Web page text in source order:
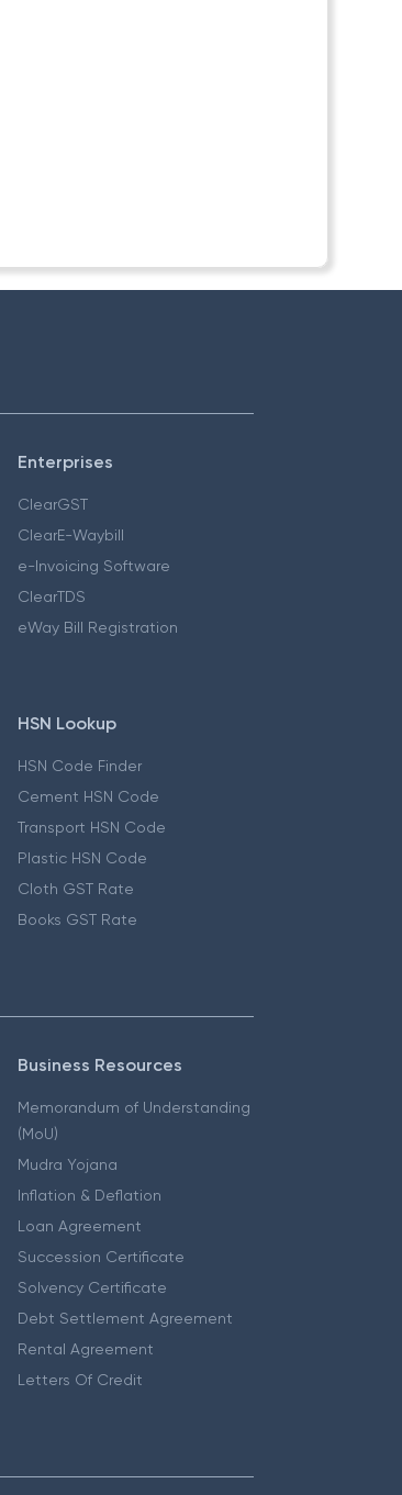
Enterprises
ClearGST
ClearE-Waybill
e-Invoicing Software
ClearTDS
eWay Bill Registration
HSN Lookup
HSN Code Finder
Cement HSN Code
Transport HSN Code
Plastic HSN Code
Cloth GST Rate
Books GST Rate
Business Resources
Memorandum of Understanding
(MoU)
Mudra Yojana
Inflation & Deflation
Loan Agreement
Succession Certificate
Solvency Certificate
Debt Settlement Agreement
Rental Agreement
Letters Of Credit